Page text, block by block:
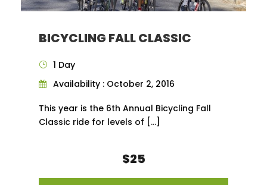
BICYCLING FALL CLASSIC
1 Day
Availability : October 2, 2016
This year is the 6th Annual Bicycling Fall
Classic ride for levels of […]
$25